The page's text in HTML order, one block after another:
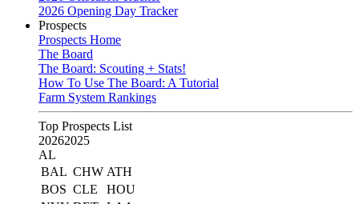
2026 Opening Day Tracker
Prospects
Prospects Home
The Board
The Board: Scouting + Stats!
How To Use The Board: A Tutorial
Farm System Rankings
Top Prospects List
20262025
AL
BAL CHW ATH
BOS CLE
HOU